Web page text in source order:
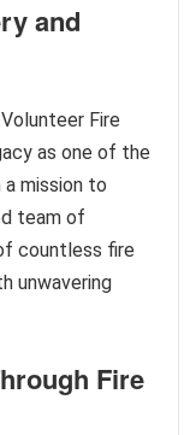
and
Fire
as one of the
mission to
team of
countless fire
unwavering
Fire